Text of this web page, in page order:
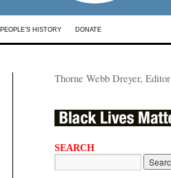
PEOPLE’S HISTORY DONATE
Thorne Webb Dreyer, Editor
SEARCH